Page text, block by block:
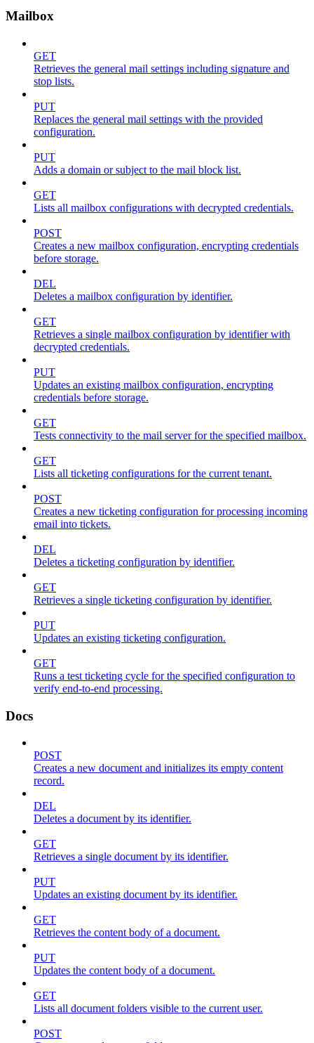
Mailbox
GET
Retrieves the general mail settings including signature and
stop lists.
PUT
Replaces the general mail settings with the provided
configuration.
PUT
Adds a domain or subject to the mail block list.
GET
Lists all mailbox configurations with decrypted credentials.
POST
Creates a new mailbox configuration, encrypting credentials
before storage.
DEL
Deletes a mailbox configuration by identifier.
GET
Retrieves a single mailbox configuration by identifier with
decrypted credentials.
PUT
Updates an existing mailbox configuration, encrypting
credentials before storage.
GET
Tests connectivity to the mail server for the specified mailbox.
GET
Lists all ticketing configurations for the current tenant.
POST
Creates a new ticketing configuration for processing incoming
email into tickets.
DEL
Deletes a ticketing configuration by identifier.
GET
Retrieves a single ticketing configuration by identifier.
PUT
Updates an existing ticketing configuration.
GET
Runs a test ticketing cycle for the specified configuration to
verify end-to-end processing.
Docs
POST
Creates a new document and initializes its empty content
record.
DEL
Deletes a document by its identifier.
GET
Retrieves a single document by its identifier.
PUT
Updates an existing document by its identifier.
GET
Retrieves the content body of a document.
PUT
Updates the content body of a document.
GET
Lists all document folders visible to the current user.
POST